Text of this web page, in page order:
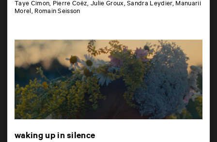
Taye Cimon, Pierre Coëz, Julie Groux, Sandra Leydier, Manuarii
Morel, Romain Seisson
waking up in silence